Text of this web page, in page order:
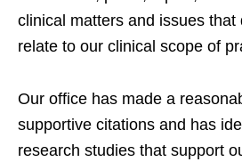
clinical matters and issues that
relate to our clinical scope of
Our office has made a
supportive citations and has
research studies that support